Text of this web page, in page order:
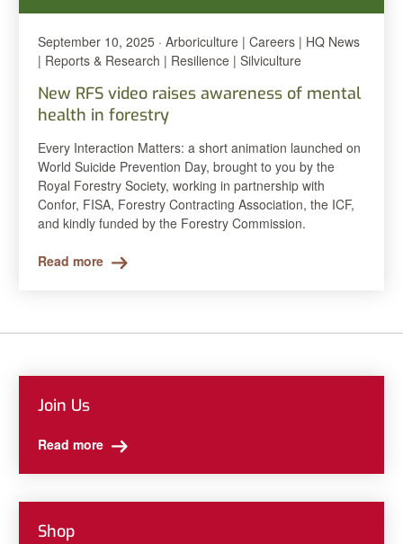
September 10, 2025 · Arboriculture | Careers | HQ News
| Reports & Research | Resilience | Silviculture
New RFS video raises awareness of mental
health in forestry
Every Interaction Matters: a short animation launched on
World Suicide Prevention Day, brought to you by the
Royal Forestry Society, working in partnership with
Confor, FISA, Forestry Contracting Association, the ICF,
and kindly funded by the Forestry Commission.
Read more
Join Us
Read more
Shop